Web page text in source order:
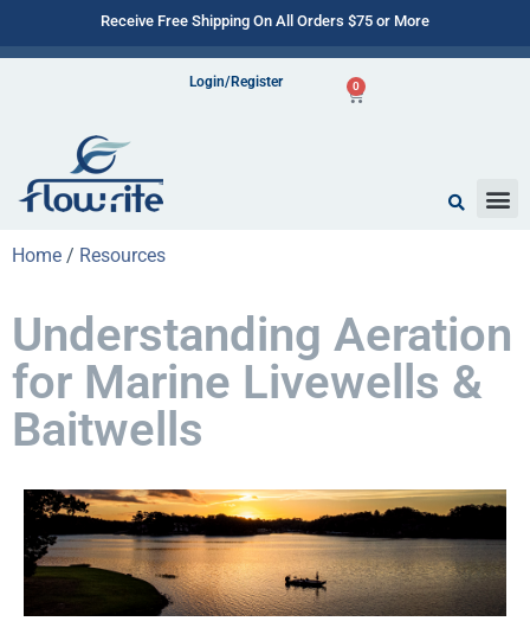
Receive Free Shipping On All Orders $75 or More
Login/Register 0
Home / Resources
Understanding Aeration
for Marine Livewells &
Baitwells